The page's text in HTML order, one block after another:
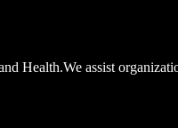
Health.We assist